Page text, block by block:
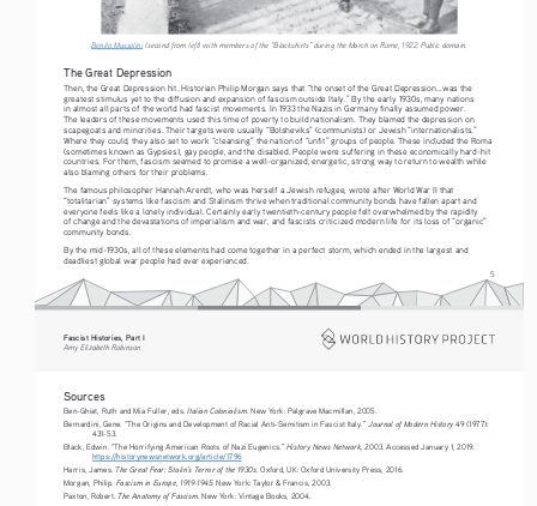
5
Benito Mussolini (second from left) with members of the “Blackshirts” during the March on Rome, 1922. Public domain.
The Great Depression
Then, the Great Depression hit. Historian Philip Morgan says that “the onset of the Great Depression...was the
greatest stimulus yet to the diffusion and expansion of fascism outside Italy.” By the early 1930s, many nations
in almost all parts of the world had fascist movements. In 1933 the Nazis in Germany finally assumed power.
The leaders of these movements used this time of poverty to build nationalism. They blamed the depression on
scapegoats and minorities. Their targets were usually “Bolsheviks” (communists) or Jewish “internationalists.”
Where they could, they also set to work “cleansing” the nation of “unfit” groups of people. These included the Roma
(sometimes known as Gypsies), gay people, and the disabled. People were suffering in these economically hard-hit
countries. For them, fascism seemed to promise a well-organized, energetic, strong way to return to wealth while
also blaming others for their problems.
The famous philosopher Hannah Arendt, who was herself a Jewish refugee, wrote after World War II that
“totalitarian” systems like fascism and Stalinism thrive when traditional community bonds have fallen apart and
everyone feels like a lonely individual. Certainly early twentieth-century people felt overwhelmed by the rapidity
of change and the devastations of imperialism and war, and fascists criticized modern life for its loss of “organic”
community bonds.
By the mid-1930s, all of these elements had come together in a perfect storm, which ended in the largest and
deadliest global war people had ever experienced.
Fascist Histories, Part I
Amy Elizabeth Robinson
Sources
Ben-Ghiat, Ruth and Mia Fuller, eds. Italian Colonialism. New York: Palgrave Macmillan, 2005.
Bernardini, Gene. “The Origins and Development of Racial Anti-Semitism in Fascist Italy.” Journal of Modern History 49 (1977):
431-53.
Black, Edwin. “The Horrifying American Roots of Nazi Eugenics.” History News Network , 2003. Accessed January 1, 2019.
https://historynewsnetwork.org/article/1796
Harris, James. The Great Fear: Stalin’s Terror of the 1930s. Oxford, UK: Oxford University Press, 2016.
Morgan, Philip. Fascism in Europe, 1919-1945. New York: Taylor & Francis, 2003.
Paxton, Robert. The Anatomy of Fascism. New York: Vintage Books, 2004.